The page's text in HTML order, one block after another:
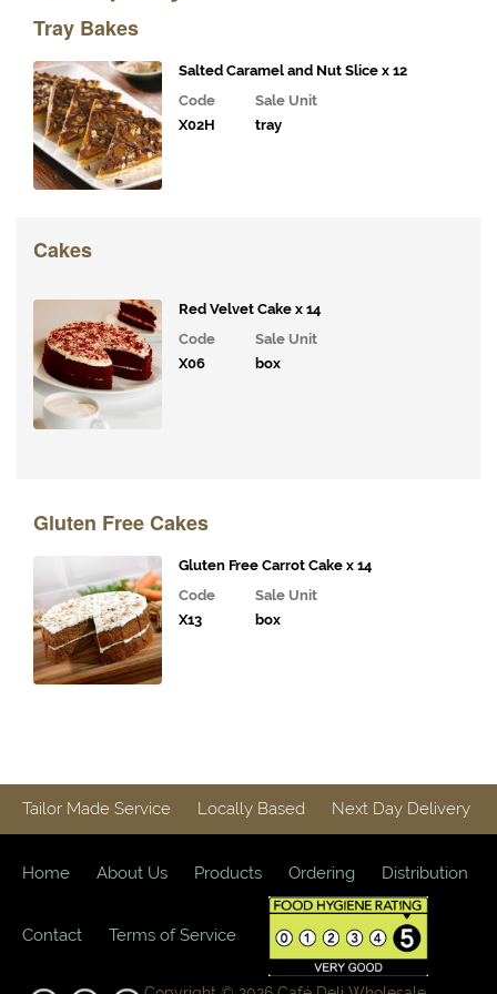
Tray Bakes
Salted Caramel and Nut Slice x 12
Code
Sale Unit
X02H
tray
Cakes
Red Velvet Cake x 14
Code
Sale Unit
X06
box
Gluten Free Cakes
Gluten Free Carrot Cake x 14
Code
Sale Unit
X13
box
Fillings
Gourmet
Vegetables,
Tomatoes,
Pesto and
Olives
Tea,
Syrups
Juices
and
Snacks and
Confectionary
Creative
Italian
Protein
Popcorn
"Free
Tailor Made Service Locally Based Next Day Delivery
Home About Us Products Ordering Distribution
Contact Terms of Service